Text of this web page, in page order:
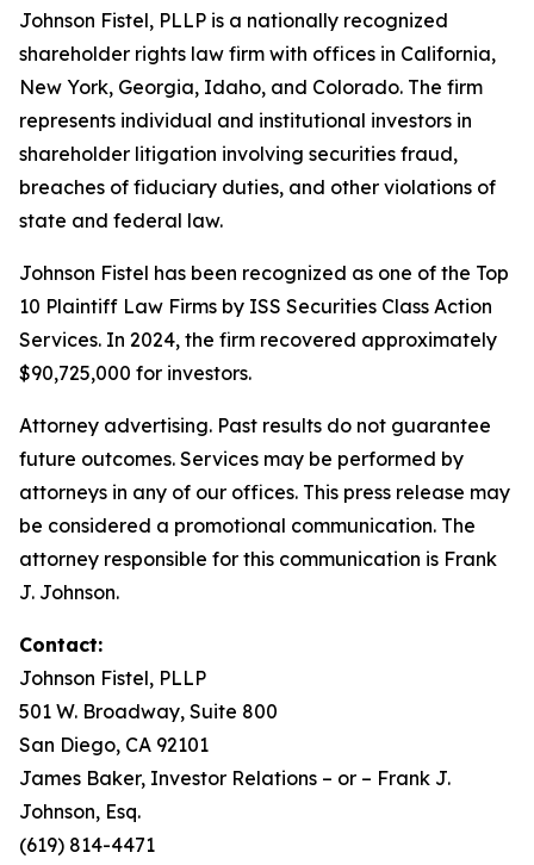
Johnson Fistel, PLLP is a nationally recognized
shareholder rights law firm with offices in California,
New York, Georgia, Idaho, and Colorado. The firm
represents individual and institutional investors in
shareholder litigation involving securities fraud,
breaches of fiduciary duties, and other violations of
state and federal law.
Johnson Fistel has been recognized as one of the Top
10 Plaintiff Law Firms by ISS Securities Class Action
Services. In 2024, the firm recovered approximately
$90,725,000 for investors.
Attorney advertising. Past results do not guarantee
future outcomes. Services may be performed by
attorneys in any of our offices. This press release may
be considered a promotional communication. The
attorney responsible for this communication is Frank
J. Johnson.
Contact:
Johnson Fistel, PLLP
501 W. Broadway, Suite 800
San Diego, CA 92101
James Baker, Investor Relations – or – Frank J.
Johnson, Esq.
(619) 814-4471